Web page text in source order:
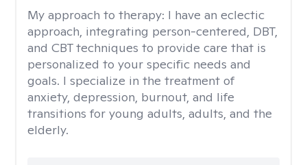
My approach to therapy: I have an eclectic
approach, integrating person-centered, DBT,
and CBT techniques to provide care that is
personalized to your specific needs and
goals. I specialize in the treatment of
anxiety, depression, burnout, and life
transitions for young adults, adults, and the
elderly.